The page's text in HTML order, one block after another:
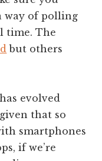
way of polling
time. The
but others
evolved
that so
smartphones
if we’re